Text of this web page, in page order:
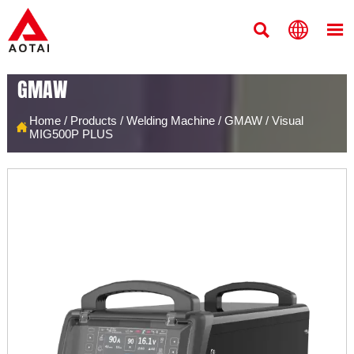
  
GMAW
Home/ Products / Welding Machine/ GMAW/ Visual
MIG500P PLUS